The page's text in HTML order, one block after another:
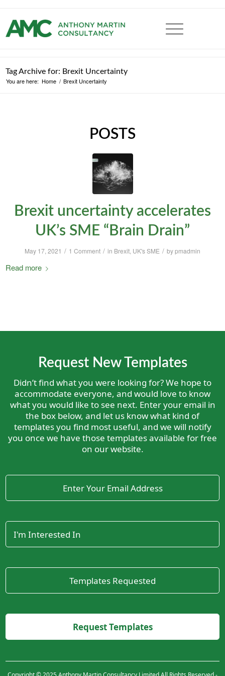
Tag Archive for: Brexit Uncertainty
You are here: Home / Brexit Uncertainty
POSTS
Brexit uncertainty accelerates
UK’s SME “Brain Drain”
May 17, 2021 / 1 Comment / in Brexit, UK's SME / bypmadmin
Read more
Request New Templates
Didn’t find what you were looking for? We hope to
accommodate everyone, and would love to know
what you would like to see next. Enter your email in
the box below, and let us know what kind of
templates you find most useful, and we will notify
you once we have those templates available for free
on our website.